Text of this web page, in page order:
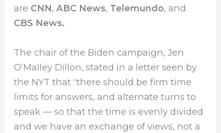
are CNN,ABC News, Telemundo, and
CBS News.
The chair of the Biden campaign, Jen
O’Malley Dillon, stated in a letter seen by
the NYT that “there should be firm time
limits for answers, and alternate turns to
speak — so that the time is evenly divided
and we have an exchange of views, not a